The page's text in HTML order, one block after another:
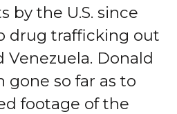
by the U.S. since
drug trafficking out
Venezuela. Donald
gone so far as to
footage of the